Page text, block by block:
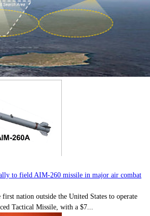
to field AIM-260 missile in major air combat
nation outside the United States to operate
Tactical Missile, with a $7...